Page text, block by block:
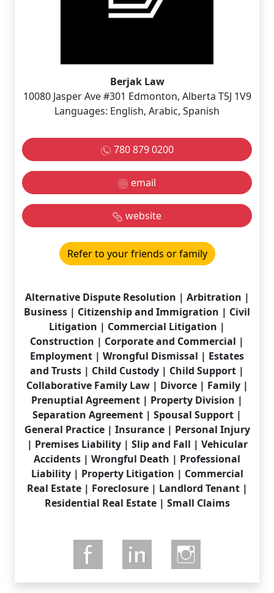
Berjak Law
10080 Jasper Ave #301 Edmonton, Alberta T5J 1V9
Languages: English, Arabic, Spanish
780 879 0200
email
website
Refer to your friends or family
Alternative Dispute Resolution | Arbitration |
Business | Citizenship and Immigration | Civil
Litigation | Commercial Litigation |
Construction | Corporate and Commercial |
Employment | Wrongful Dismissal | Estates
and Trusts | Child Custody | Child Support |
Collaborative Family Law | Divorce | Family |
Prenuptial Agreement | Property Division |
Separation Agreement | Spousal Support |
General Practice | Insurance | Personal Injury
| Premises Liability | Slip and Fall | Vehicular
Accidents | Wrongful Death | Professional
Liability | Property Litigation | Commercial
Real Estate | Foreclosure | Landlord Tenant |
Residential Real Estate | Small Claims